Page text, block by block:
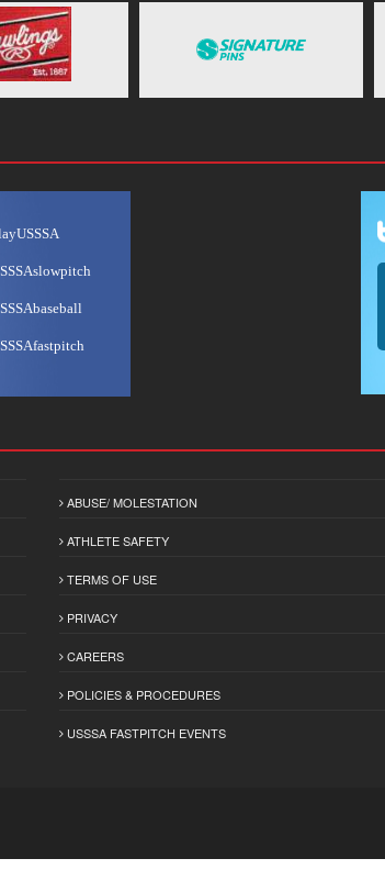
ABUSE/ MOLESTATION
ATHLETE SAFETY
TERMS OF USE
PRIVACY
CAREERS
POLICIES & PROCEDURES
USSSA FASTPITCH EVENTS